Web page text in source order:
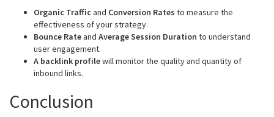
Organic Trafficand Conversion Rates to measure the
effectiveness of your strategy.
Bounce Rateand Average Session Duration to understand
user engagement.
A backlink profilewill monitor the quality and quantity of
inbound links.
Conclusion